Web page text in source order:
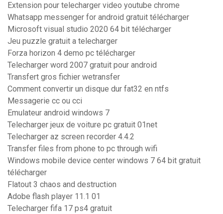
Extension pour telecharger video youtube chrome
Whatsapp messenger for android gratuit télécharger
Microsoft visual studio 2020 64 bit télécharger
Jeu puzzle gratuit a telecharger
Forza horizon 4 demo pc télécharger
Telecharger word 2007 gratuit pour android
Transfert gros fichier wetransfer
Comment convertir un disque dur fat32 en ntfs
Messagerie cc ou cci
Emulateur android windows 7
Telecharger jeux de voiture pc gratuit 01net
Telecharger az screen recorder 4.4.2
Transfer files from phone to pc through wifi
Windows mobile device center windows 7 64 bit gratuit
télécharger
Flatout 3 chaos and destruction
Adobe flash player 11.1 01
Telecharger fifa 17 ps4 gratuit